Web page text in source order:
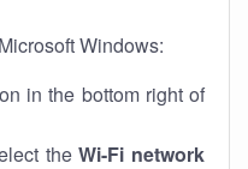
Windows:
in the bottom right of
theWi-Fi network